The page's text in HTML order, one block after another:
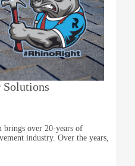
brings over 20-years of
industry. Over the years,